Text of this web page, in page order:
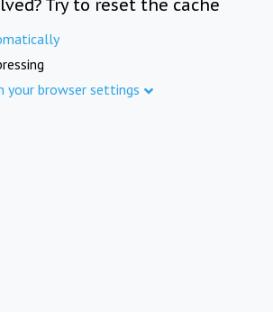
Try to reset the cache
your browser settings